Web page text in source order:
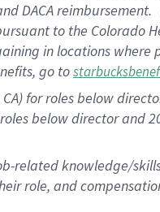
DACA
to the Colorado
in locations
go to
for roles below
below director and
related knowledge/
role, and